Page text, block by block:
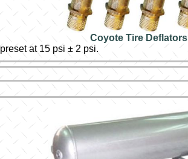
Coyote Tire Deflators
at 15 psi ± 2 psi.